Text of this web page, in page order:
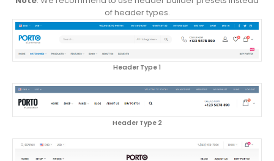
of header types.
Header Type 1
Header Type 2